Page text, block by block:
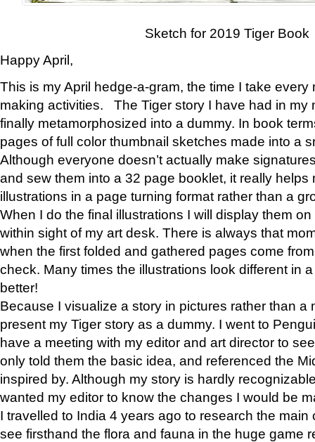
Sketch for 2019 Tiger Book
Happy April,
This is my April hedge-a-gram, the time I take
making activities. The Tiger story I have had in my
finally metamorphosized into a dummy. In book
pages of full color thumbnail sketches made into a
Although everyone doesn’t actually make
and sew them into a 32 page booklet, it really helps
illustrations in a page turning format rather than a
When I do the final illustrations I will display them
within sight of my art desk. There is always that
when the first folded and gathered pages come
check. Many times the illustrations look different in
better!
Because I visualize a story in pictures rather than a
present my Tiger story as a dummy. I went to
have a meeting with my editor and art director to
only told them the basic idea, and referenced the
inspired by. Although my story is hardly
wanted my editor to know the changes I would be
I travelled to India 4 years ago to research the main
see firsthand the flora and fauna in the huge game